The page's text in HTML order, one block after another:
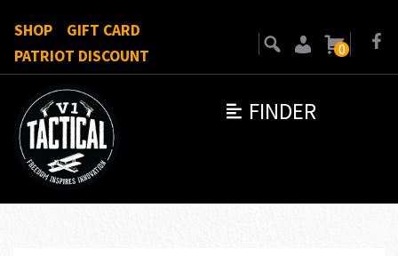
FINDER
SHOP
GIFT CARD
PATRIOT DISCOUNT
0